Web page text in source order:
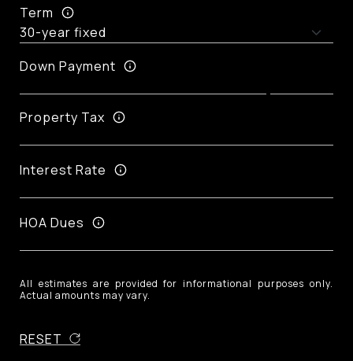
Term
Down Payment
Property Tax
Interest Rate
HOA Dues
All estimates are provided for informational purposes only.
Actual amounts may vary.
RESET